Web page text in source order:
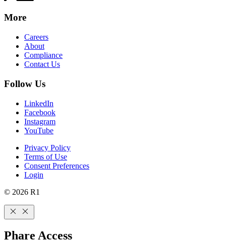
More
Careers
About
Compliance
Contact Us
Follow Us
LinkedIn
Facebook
Instagram
YouTube
Privacy Policy
Terms of Use
Consent Preferences
Login
© 2026 R1
Phare Access